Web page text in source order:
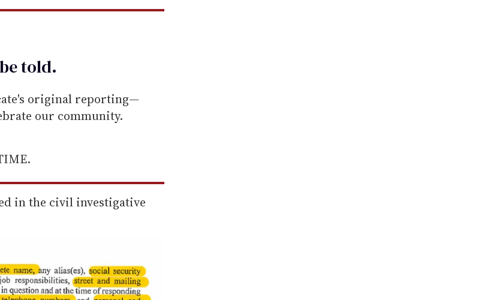
told.
original reporting—
our community.
in the civil investigative